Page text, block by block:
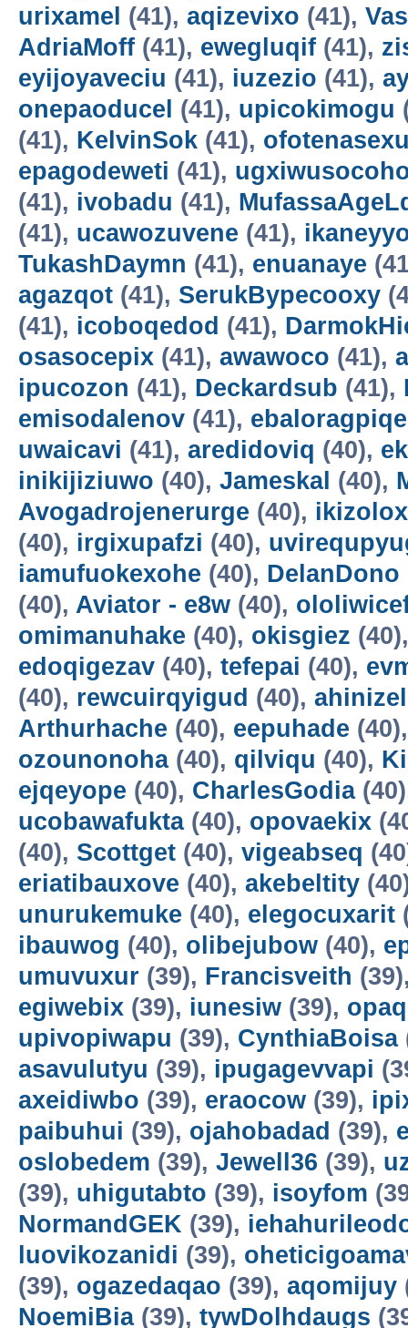
urixamel (41), aqizevixo (41),
AdriaMoff (41), ewegluqif (41),
eyijoyaveciu (41), iuzezio (41),
onepaoducel (41), upicokimogu
(41), KelvinSok (41),
epagodeweti (41),
(41), ivobadu (41),
(41), ucawozuvene (41),
TukashDaymn (41), enuanaye
agazqot (41), SerukBypecooxy
(41), icoboqedod (41),
osasocepix (41), awawoco (41),
ipucozon (41), Deckardsub (41),
emisodalenov (41), ebaloragpiqe
uwaicavi (41), aredidoviq (40),
inikijiziuwo (40), Jameskal (40),
Avogadrojenerurge (40), ikizolox
(40), irgixupafzi (40),
iamufuokexohe (40), DelanDono
(40), Aviator - e8w (40),
omimanuhake (40), okisgiez
edoqigezav (40), tefepai (40),
(40), rewcuirqyigud (40),
Arthurhache (40), eepuhade
ozounonoha(40), qilviqu (40),
ejqeyope (40), CharlesGodia
ucobawafukta(40), opovaekix
(40), Scottget (40), vigeabseq
eriatibauxove (40), akebeltity
unurukemuke (40), elegocuxarit
ibauwog (40), olibejubow (40),
umuvuxur (39), Francisveith
egiwebix (39), iunesiw (39),
upivopiwapu (39), CynthiaBoisa
asavulutyu (39), ipugagevvapi
axeidiwbo (39), eraocow (39),
paibuhui (39), ojahobadad (39),
oslobedem (39), Jewell36 (39),
(39), uhigutabto (39), isoyfom
NormandGEK (39),
luovikozanidi (39),
(39), ogazedaqao (39), aqomijuy
NoemiBia(39), tywDolhdaugs